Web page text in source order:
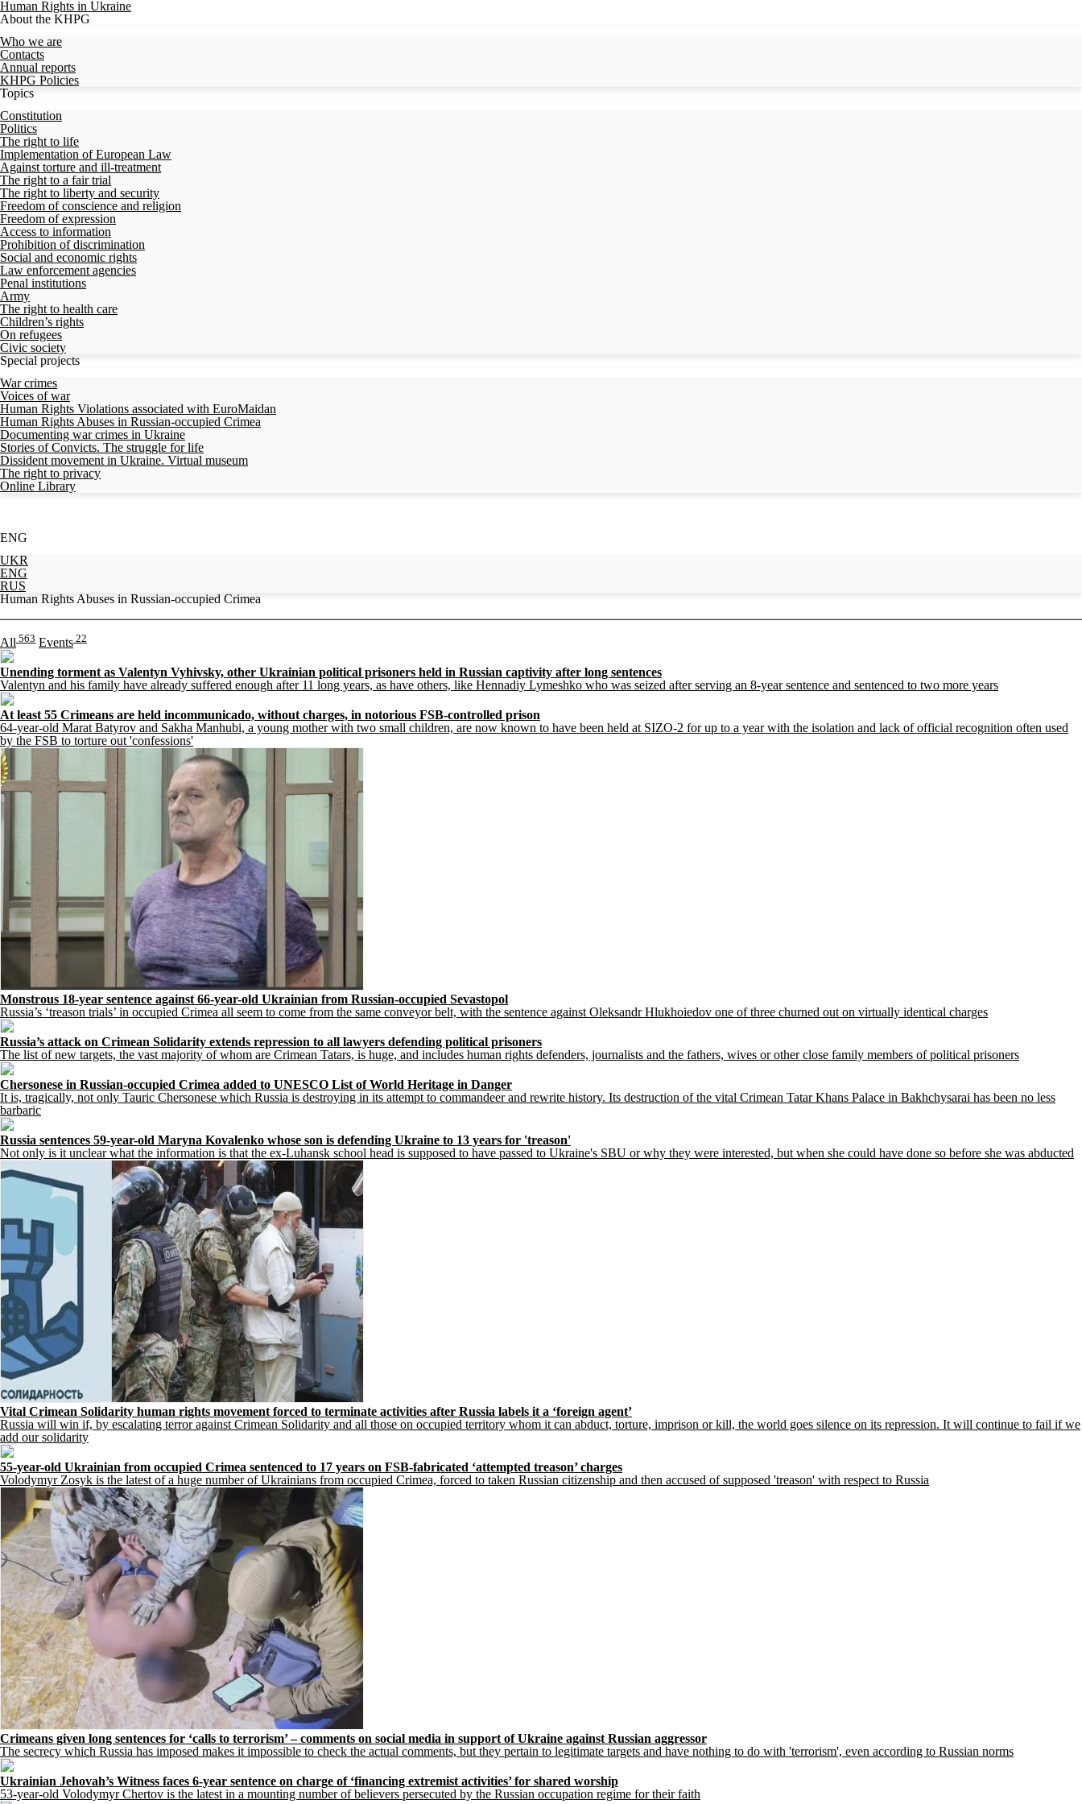
Human Rights in Ukraine
About the KHPG
Who we are
Contacts
Annual reports
KHPG Policies
Topics
Constitution
Politics
The right to life
Implementation of European Law
Against torture and ill-treatment
The right to a fair trial
The right to liberty and security
Freedom of conscience and religion
Freedom of expression
Access to information
Prohibition of discrimination
Social and economic rights
Law enforcement agencies
Penal institutions
Army
The right to health care
Children’s rights
On refugees
Civic society
Special projects
War crimes
Voices of war
Human Rights Violations associated with EuroMaidan
Human Rights Abuses in Russian-occupied Crimea
Documenting war crimes in Ukraine
Stories of Convicts. The struggle for life
Dissident movement in Ukraine. Virtual museum
The right to privacy
Online Library
ENG
UKR
ENG
RUS
Human Rights Abuses in Russian-occupied Crimea
All 563 Events 22
Unending torment as Valentyn Vyhivsky, other Ukrainian political prisoners held in Russian captivity after long sentences
Valentyn and his family have already suffered enough after 11 long years, as have others, like Hennadiy Lymeshko who was seized after serving an 8-year sentence and sentenced to two more years
At least 55 Crimeans are held incommunicado, without charges, in notorious FSB-controlled prison
64-year-old Marat Batyrov and Sakha Manhubi, a young mother with two small children, are now known to have been held at SIZO-2 for up to a year with the isolation and lack of official recognition often used
by the FSB to torture out 'confessions'
Monstrous 18-year sentence against 66-year-old Ukrainian from Russian-occupied Sevastopol
Russia’s ‘treason trials’ in occupied Crimea all seem to come from the same conveyor belt, with the sentence against Oleksandr Hlukhoiedov one of three churned out on virtually identical charges
Russia’s attack on Crimean Solidarity extends repression to all lawyers defending political prisoners
The list of new targets, the vast majority of whom are Crimean Tatars, is huge, and includes human rights defenders, journalists and the fathers, wives or other close family members of political prisoners
Chersonese in Russian-occupied Crimea added to UNESCO List of World Heritage in Danger
It is, tragically, not only Tauric Chersonese which Russia is destroying in its attempt to commandeer and rewrite history. Its destruction of the vital Crimean Tatar Khans Palace in Bakhchysarai has been no less
barbaric
Russia sentences 59-year-old Maryna Kovalenko whose son is defending Ukraine to 13 years for 'treason'
Not only is it unclear what the information is that the ex-Luhansk school head is supposed to have passed to Ukraine's SBU or why they were interested, but when she could have done so before she was abducted
Vital Crimean Solidarity human rights movement forced to terminate activities after Russia labels it a ‘foreign agent’
Russia will win if, by escalating terror against Crimean Solidarity and all those on occupied territory whom it can abduct, torture, imprison or kill, the world goes silence on its repression. It will continue to fail if we
add our solidarity
55-year-old Ukrainian from occupied Crimea sentenced to 17 years on FSB-fabricated ‘attempted treason’ charges
Volodymyr Zosyk is the latest of a huge number of Ukrainians from occupied Crimea, forced to taken Russian citizenship and then accused of supposed 'treason' with respect to Russia
Crimeans given long sentences for ‘calls to terrorism’ – comments on social media in support of Ukraine against Russian aggressor
The secrecy which Russia has imposed makes it impossible to check the actual comments, but they pertain to legitimate targets and have nothing to do with 'terrorism', even according to Russian norms
Ukrainian Jehovah’s Witness faces 6-year sentence on charge of ‘financing extremist activities’ for shared worship
53-year-old Volodymyr Chertov is the latest in a mounting number of believers persecuted by the Russian occupation regime for their faith